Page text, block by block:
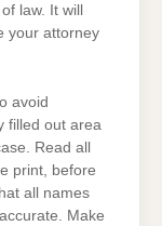
law. It will
your attorney
avoid
filled out area
Read all
print, before
all names
Make